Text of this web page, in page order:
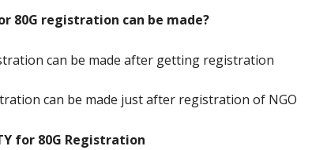
80G registration can be made?
can be made after getting registration
can be made just after registration of NGO
for 80G Registration